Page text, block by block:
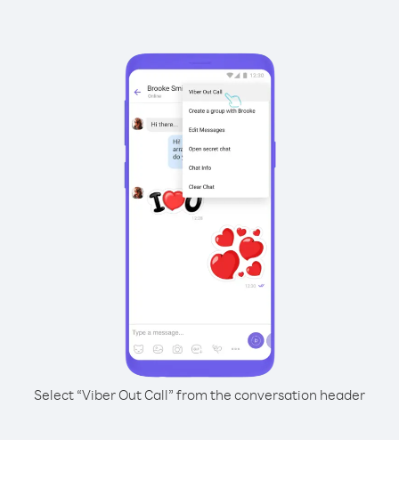
Select “Viber Out Call” from the conversation header